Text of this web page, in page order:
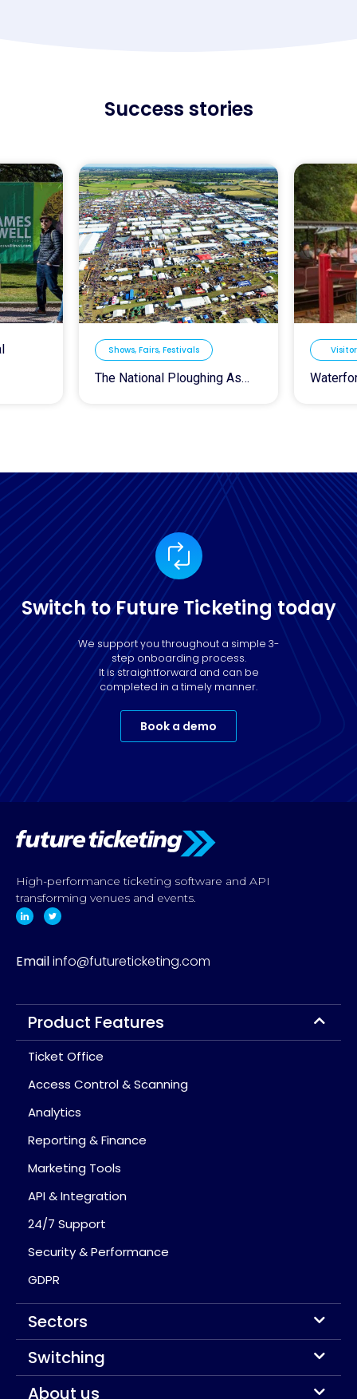
Success stories
Shows, Fairs, Festivals
The National Ploughing Association
Switch to Future Ticketing today
We support you throughout a simple 3-
step onboarding process.
It is straightforward and can be
completed in a timely manner.
Book a demo
High-performance ticketing software and API
transforming venues and events.
Emailinfo@futureticketing.com
Product Features
Ticket Office
Access Control & Scanning
Analytics
Reporting & Finance
Marketing Tools
API & Integration
24/7 Support
Security & Performance
GDPR
Sectors
Switching
About us